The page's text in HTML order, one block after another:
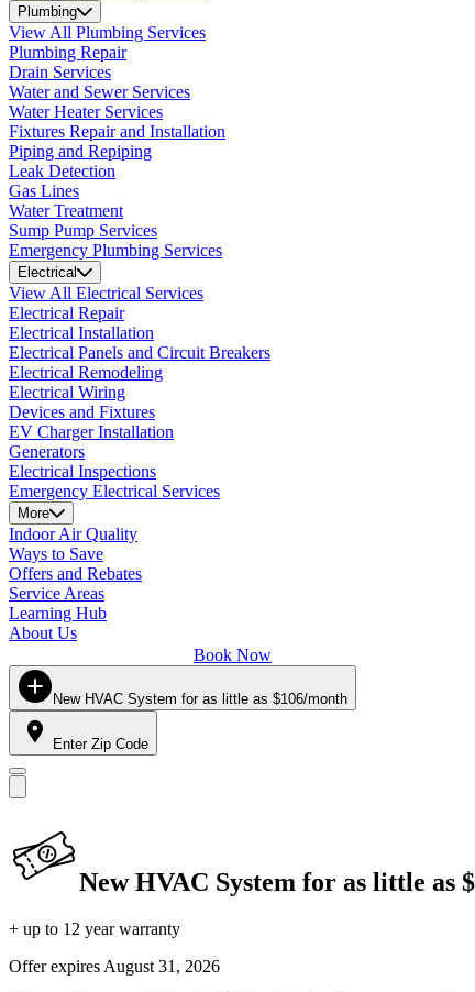
Plumbing
View All Plumbing Services
Plumbing Repair
Drain Services
Water and Sewer Services
Water Heater Services
Fixtures Repair and Installation
Piping and Repiping
Leak Detection
Gas Lines
Water Treatment
Sump Pump Services
Emergency Plumbing Services
Electrical
View All Electrical Services
Electrical Repair
Electrical Installation
Electrical Panels and Circuit Breakers
Electrical Remodeling
Electrical Wiring
Devices and Fixtures
EV Charger Installation
Generators
Electrical Inspections
Emergency Electrical Services
More
Indoor Air Quality
Ways to Save
Offers and Rebates
Service Areas
Learning Hub
About Us
Book Now
New HVAC System for as little as $106/month
Enter Zip Code
New HVAC System for as little as
+ up to 12 year warranty
Offer expires August 31, 2026